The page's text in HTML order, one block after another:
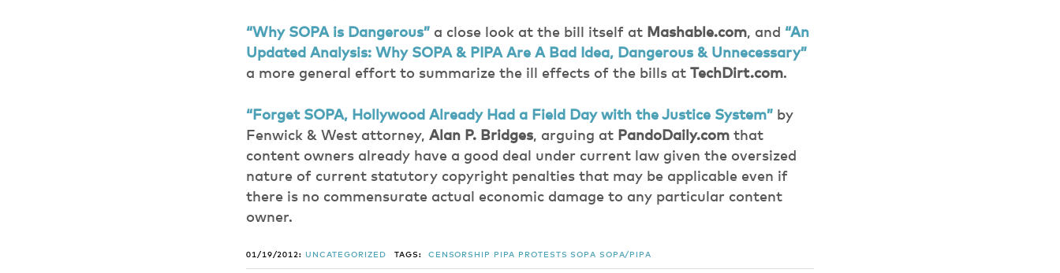
“Why SOPA is Dangerous” a close look at the bill itself at Mashable.com, and “An
Updated Analysis: Why SOPA & PIPA Are A Bad Idea, Dangerous & Unnecessary”
a more general effort to summarize the ill effects of the bills at TechDirt.com.
“Forget SOPA, Hollywood Already Had a Field Day with the Justice System” by
Fenwick & West attorney, Alan P. Bridges, arguing at PandoDaily.com that
content owners already have a good deal under current law given the oversized
nature of current statutory copyright penalties that may be applicable even if
there is no commensurate actual economic damage to any particular content
owner.
01/19/2012: UNCATEGORIZED TAGS: CENSORSHIP PIPA PROTESTS SOPA SOPA/PIPA